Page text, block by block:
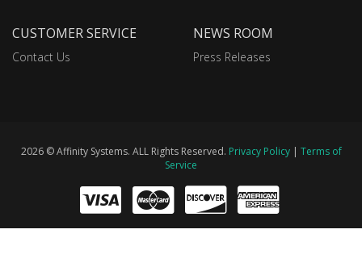
CUSTOMER SERVICE
Contact Us
NEWS ROOM
Press Releases
2026 © Affinity Systems. ALL Rights Reserved. Privacy Policy| Terms of
Service